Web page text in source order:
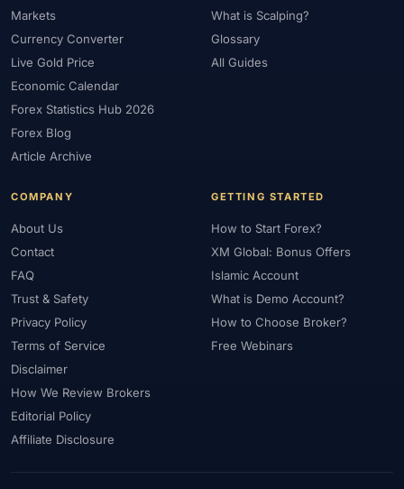
Markets
Currency Converter
Live Gold Price
Economic Calendar
Forex Statistics Hub 2026
Forex Blog
Article Archive
What is Scalping?
Glossary
All Guides
COMPANY
About Us
Contact
FAQ
Trust & Safety
Privacy Policy
Terms of Service
Disclaimer
How We Review Brokers
Editorial Policy
Affiliate Disclosure
GETTING STARTED
How to Start Forex?
XM Global: Bonus Offers
Islamic Account
What is Demo Account?
How to Choose Broker?
Free Webinars